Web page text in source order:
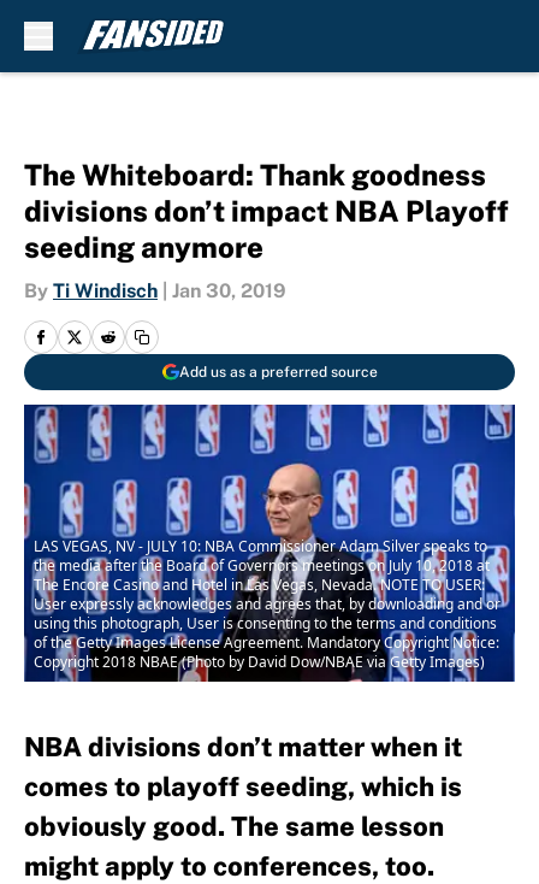
The Whiteboard: Thank goodness
divisions don’t impact NBA Playoff
seeding anymore
By Ti Windisch Jan 30, 2019
Add us as a preferred source
LAS VEGAS, NV - JULY 10: NBA Commissioner Adam Silver speaks to
the media after the Board of Governors meetings on July 10, 2018 at
The Encore Casino and Hotel in Las Vegas, Nevada. NOTE TO USER:
User expressly acknowledges and agrees that, by downloading and or
using this photograph, User is consenting to the terms and conditions
of the Getty Images License Agreement. Mandatory Copyright Notice:
Copyright 2018 NBAE (Photo by David Dow/NBAE via Getty Images)
NBA divisions don’t matter when it
comes to playoff seeding, which is
obviously good. The same lesson
might apply to conferences, too.